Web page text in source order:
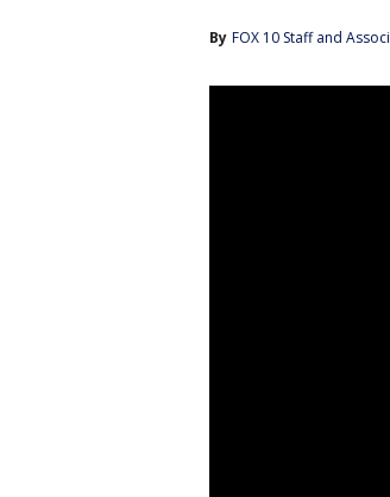
By FOX 10 Staff and